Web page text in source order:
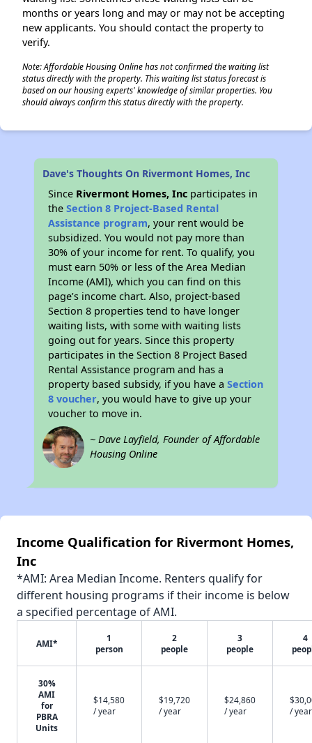
months or years long and may or may not be accepting
new applicants. You should contact the property to
verify.
Note: Affordable Housing Online has not confirmed the waiting list
status directly with the property. This waiting list status forecast is
based on our housing experts' knowledge of similar properties. You
should always confirm this status directly with the property.
Dave's Thoughts On Rivermont Homes, Inc
Since Rivermont Homes, Inc participates in
theSection 8 Project-Based Rental
Assistance program, your rent would be
subsidized. You would not pay more than
30% of your income for rent. To qualify, you
must earn 50% or less of the Area Median
Income (AMI), which you can find on this
page’s income chart. Also, project-based
Section 8 properties tend to have longer
waiting lists, with some with waiting lists
going out for years. Since this property
participates in the Section 8 Project Based
Rental Assistance program and has a
property based subsidy, if you have aSection
8 voucher, you would have to give up your
voucher to move in.
~ Dave Layfield, Founder of Affordable
Housing Online
Income Qualification for Rivermont Homes,
Inc
*AMI: Area Median Income. Renters qualify for
different housing programs if their income is below
a specified percentage of AMI.
AMI*
1
person
2
people
3
people
4
30%
AMI
for
PBRA
Units
$14,580
/ year
$19,720
/ year
$24,860
/ year
/ year